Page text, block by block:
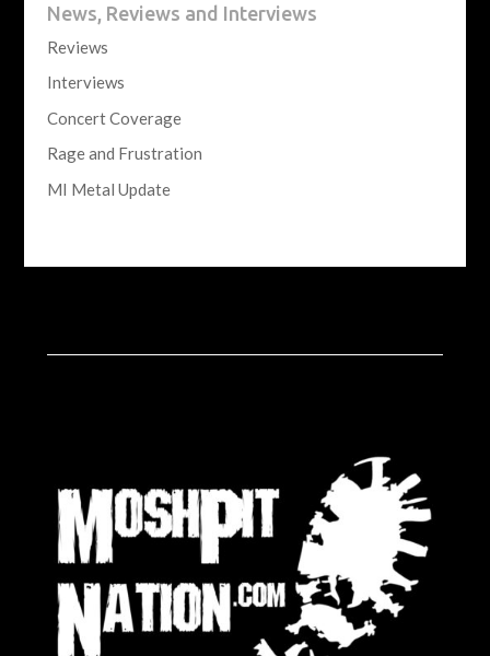
News, Reviews and Interviews
Reviews
Interviews
Concert Coverage
Rage and Frustration
MI Metal Update